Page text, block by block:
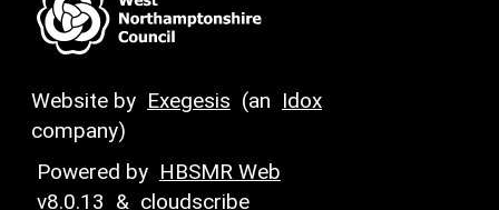
Website by Exegesis (an Idox
company)
Powered by HBSMR Web
v8.0.13 & cloudscribe